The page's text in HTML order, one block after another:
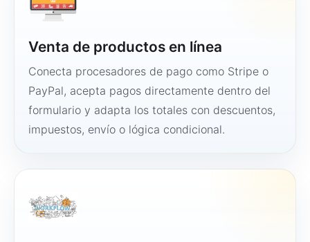
Venta de productos en línea
Conecta procesadores de pago como Stripe o
PayPal, acepta pagos directamente dentro del
formulario y adapta los totales con descuentos,
impuestos, envío o lógica condicional.